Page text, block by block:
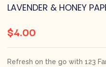
LAVENDER & HONEY
$4.00
Refresh on the go with 123